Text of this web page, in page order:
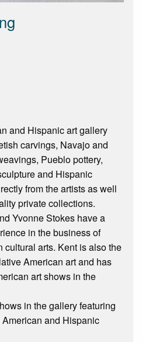
and Hispanic art gallery
carvings, Navajo and
Pueblo pottery,
and Hispanic
from the artists as well
private collections.
Yvonne Stokes have a
in the business of
arts. Kent is also the
American art and has
art shows in the
in the gallery featuring
and Hispanic